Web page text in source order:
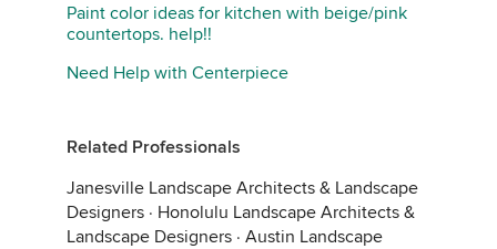
Paint color ideas for kitchen with beige/pink
countertops. help!!
Need Help with Centerpiece
Related Professionals
Janesville Landscape Architects & Landscape
Designers · Honolulu Landscape Architects &
Landscape Designers · Austin Landscape